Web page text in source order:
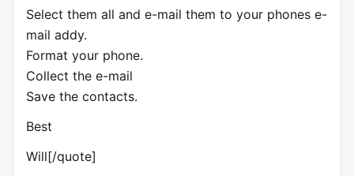
Select them all and e-mail them to your phones e-
mail addy.
Format your phone.
Collect the e-mail
Save the contacts.
Best
Will[/quote]